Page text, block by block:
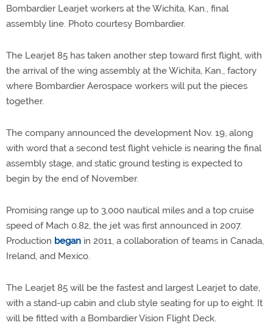
Bombardier Learjet workers at the Wichita, Kan., final
assembly line. Photo courtesy Bombardier.
The Learjet 85 has taken another step toward first flight, with
the arrival of the wing assembly at the Wichita, Kan., factory
where Bombardier Aerospace workers will put the pieces
together.
The company announced the development Nov. 19, along
with word that a second test flight vehicle is nearing the final
assembly stage, and static ground testing is expected to
begin by the end of November.
Promising range up to 3,000 nautical miles and a top cruise
speed of Mach 0.82, the jet was first announced in 2007.
Production began in 2011, a collaboration of teams in Canada,
Ireland, and Mexico.
The Learjet 85 will be the fastest and largest Learjet to date,
with a stand-up cabin and club style seating for up to eight. It
will be fitted with a Bombardier Vision Flight Deck.